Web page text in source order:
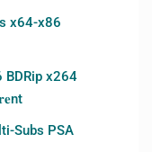
x64-x86
BDRip x264
Subs PSA